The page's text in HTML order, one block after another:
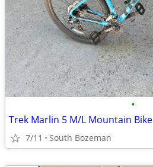
•
Trek Marlin 5 M/L Mountain Bike
7/11 South Bozeman